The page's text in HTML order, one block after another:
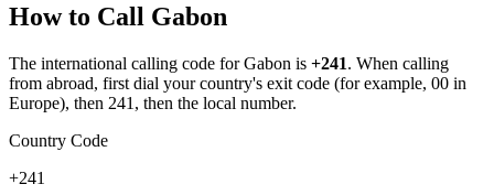
How to Call Gabon
The international calling code forGabon is +241. When calling
from abroad, first dial your country's exit code (for example, 00 in
Europe), then 241, then the local number.
Country Code
+241